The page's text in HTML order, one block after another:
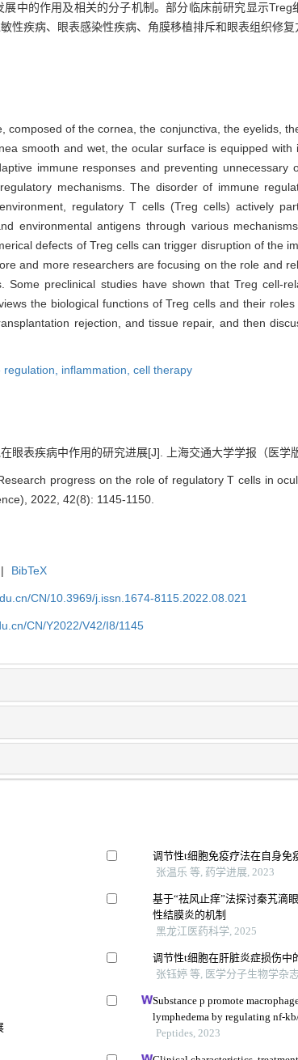
中的作用及相关的分子机制。部分临床前研究显示
性疾病、眼表感染性疾病、角膜移植排斥和眼表组织修
of the cornea, the conjunctiva, the eyelids,
smooth and wet, the ocular surface is equipped
immune responses and preventing unnecessary
mechanisms. The disorder of immune
regulatory T cells (Treg cells) actively
environmental antigens through various
defects of Treg cells can trigger disruption of the
and more researchers are focusing on the role and
preclinical studies have shown that Treg cell-
the biological functions of Treg cells and their
rejection, and tissue repair, and then
regulation, inflammation, cell therapy
眼表疾病中作用的研究进展[J]. 上海交通大学学报（医
progress on the role of regulatory T cells in
2022, 42(8): 1145-1150.
| BibTeX
CN/10.3969/j.issn.1674-8115.2022.08.021
CN/Y2022/V42/I8/1145
调节性t细胞免疫疗法在自身免
张温乐 等, 药学进展, 2023
基于“祛风止痒”法探讨秦艽滴
性结膜炎的机制
黑龙江医药科学, 2025
调节性t细胞在肝脏炎症损伤中
张钰婷 等, 医学分子生物学杂
Substance p promote
lymphedema by regulating nf-
Peptides, 2023